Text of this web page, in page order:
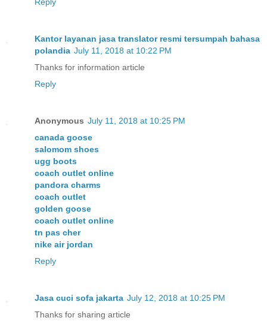
Kantor layanan jasa translator resmi tersumpah bahasa
polandia July 11, 2018 at 10:22 PM
Thanks for information article
Reply
Anonymous July 11, 2018 at 10:25 PM
canada goose
salomom shoes
ugg boots
coach outlet online
pandora charms
coach outlet
golden goose
coach outlet online
tn pas cher
nike air jordan
Reply
Jasa cuci sofa jakarta July 12, 2018 at 10:25 PM
Thanks for sharing article